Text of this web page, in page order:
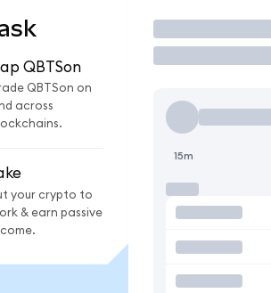
QBTSon
QBTSon on
across
your crypto to
& earn passive
Trade
15m